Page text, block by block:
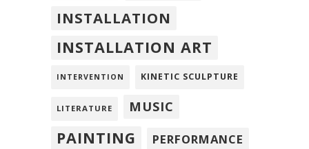
INSTALLATION
INSTALLATION ART
INTERVENTION KINETIC SCULPTURE
LITERATURE MUSIC
PAINTING
PERFORMANCE